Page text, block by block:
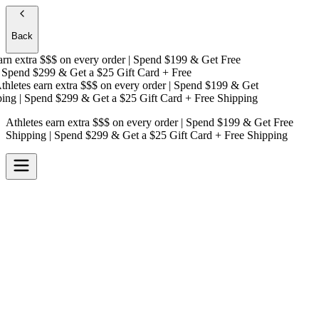
Back
extra $$$on every order | Spend $199 & Get Free
$299 & Get a $25 Gift Card + Free
earn extra $$$on every order | Spend $199 & Get
| Spend $299 & Get a $25 Gift Card + Free Shipping
Athletes earn extra $$$ on every order | Spend $199 & Get Free
Shipping | Spend $299 & Get a $25 Gift Card + Free Shipping